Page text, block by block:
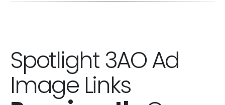
Spotlight 3AO Ad
Image Links